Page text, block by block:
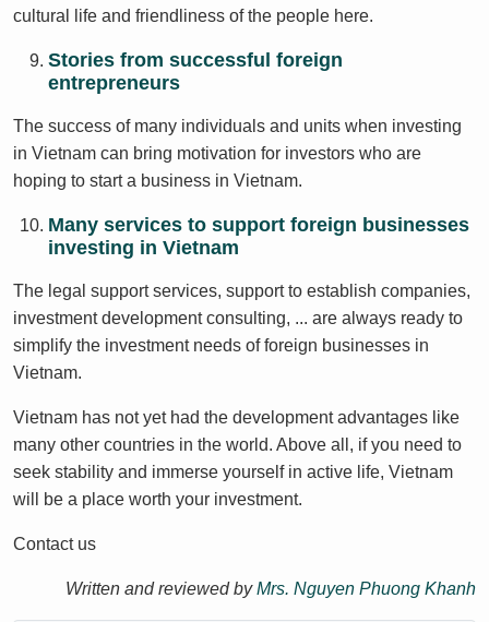
cultural life and friendliness of the people here.
Stories from successful foreign
entrepreneurs
The success of many individuals and units when investing
in Vietnam can bring motivation for investors who are
hoping to start a business in Vietnam.
Many services to support foreign businesses
investing in Vietnam
The legal support services, support to establish companies,
investment development consulting, ... are always ready to
simplify the investment needs of foreign businesses in
Vietnam.
Vietnam has not yet had the development advantages like
many other countries in the world. Above all, if you need to
seek stability and immerse yourself in active life, Vietnam
will be a place worth your investment.
Contact us
Written and reviewed byMrs. Nguyen Phuong Khanh